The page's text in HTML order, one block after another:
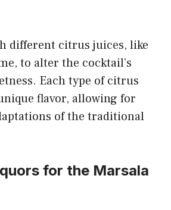
different citrus juices, like
to alter the cocktail’s
Each type of citrus
flavor, allowing for
of the traditional
for the Marsala